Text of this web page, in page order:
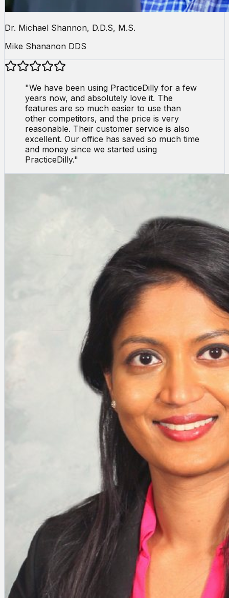
Dr. Michael Shannon, D.D.S, M.S.
Mike Shananon DDS
"We have been using PracticeDilly for a few
years now, and absolutely love it. The
features are so much easier to use than
other competitors, and the price is very
reasonable. Their customer service is also
excellent. Our office has saved so much time
and money since we started using
PracticeDilly."